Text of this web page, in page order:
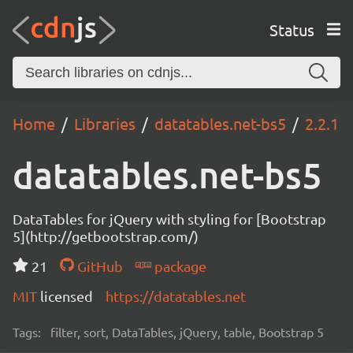
Status
Home Libraries datatables.net-bs5 2.2.1
datatables.net-bs5
DataTables for jQuery with styling for [Bootstrap
5](http://getbootstrap.com/)
21
GitHub
package
MIT licensed https://datatables.net
Tags: filter, sort, DataTables, jQuery, table, Bootstrap 5